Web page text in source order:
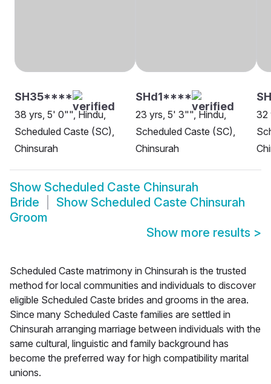
SH35****
38 yrs, 5' 0"", Hindu,
Scheduled Caste (SC),
Chinsurah
SHd1****
23 yrs, 5' 3"", Hindu,
Scheduled Caste (SC),
Chinsurah
32
Show Scheduled Caste Chinsurah
Bride
Show Scheduled Caste Chinsurah
Groom
Show more results >
Scheduled Caste matrimony in Chinsurah is the trusted
method for local communities and individuals to discover
eligible Scheduled Caste brides and grooms in the area.
Since many Scheduled Caste families are settled in
Chinsurah arranging marriage between individuals with the
same cultural, linguistic and family background has
become the preferred way for high compatibility marital
unions.